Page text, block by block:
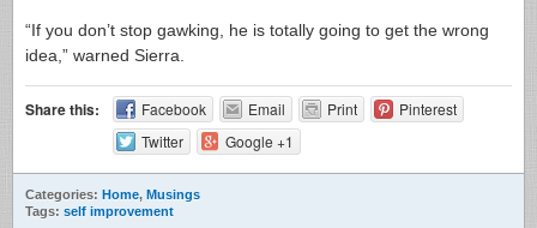
“If you don’t stop gawking, he is totally going to get the wrong
idea,” warned Sierra.
Share this: Facebook Email Print
Pinterest
Twitter
Google +1
Categories: Home, Musings
Tags: self improvement